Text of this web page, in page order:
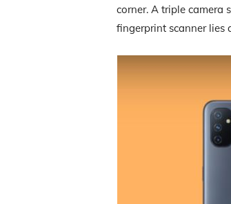
corner. A triple camera
fingerprint scanner lies